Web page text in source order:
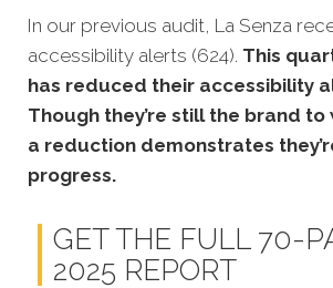
In our previous audit, La Senza
accessibility alerts (624). This
has reduced their accessibility
Though they’re still the brand to
a reduction demonstrates
progress.
GET THE FULL 70-
2025 REPORT